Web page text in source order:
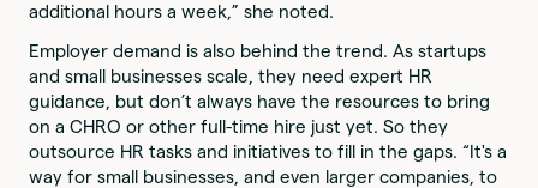
additional hours a week,” she noted.
Employer demand is also behind the trend. As startups
and small businesses scale, they need expert HR
guidance, but don’t always have the resources to bring
on a CHRO or other full-time hire just yet. So they
outsource HR tasks and initiatives to fill in the gaps. “It's a
way for small businesses, and even larger companies, to